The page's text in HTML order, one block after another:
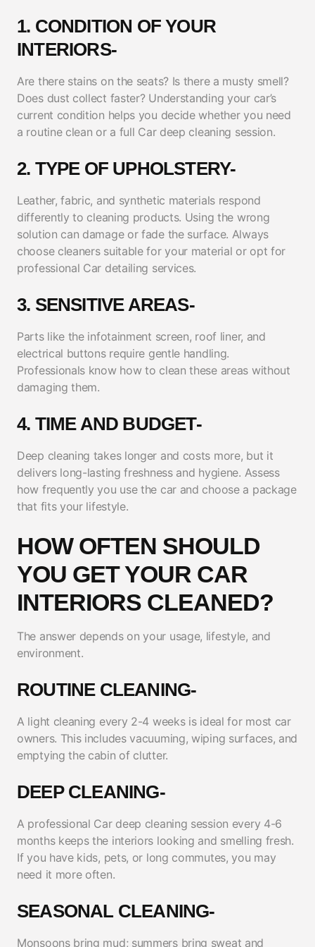
1. CONDITION OF YOUR
INTERIORS-
Are there stains on the seats? Is there a musty smell?
Does dust collect faster? Understanding your car’s
current condition helps you decide whether you need
a routine clean or a full Car deep cleaning session.
2. TYPE OF UPHOLSTERY-
Leather, fabric, and synthetic materials respond
differently to cleaning products. Using the wrong
solution can damage or fade the surface. Always
choose cleaners suitable for your material or opt for
professional Car detailing services.
3. SENSITIVE AREAS-
Parts like the infotainment screen, roof liner, and
electrical buttons require gentle handling.
Professionals know how to clean these areas without
damaging them.
4. TIME AND BUDGET-
Deep cleaning takes longer and costs more, but it
delivers long-lasting freshness and hygiene. Assess
how frequently you use the car and choose a package
that fits your lifestyle.
HOW OFTEN SHOULD
YOU GET YOUR CAR
INTERIORS CLEANED?
The answer depends on your usage, lifestyle, and
environment.
ROUTINE CLEANING-
A light cleaning every 2-4 weeks is ideal for most car
owners. This includes vacuuming, wiping surfaces, and
emptying the cabin of clutter.
DEEP CLEANING-
A professional Car deep cleaning session every 4-6
months keeps the interiors looking and smelling fresh.
If you have kids, pets, or long commutes, you may
need it more often.
SEASONAL CLEANING-
Monsoons bring mud; summers bring sweat and